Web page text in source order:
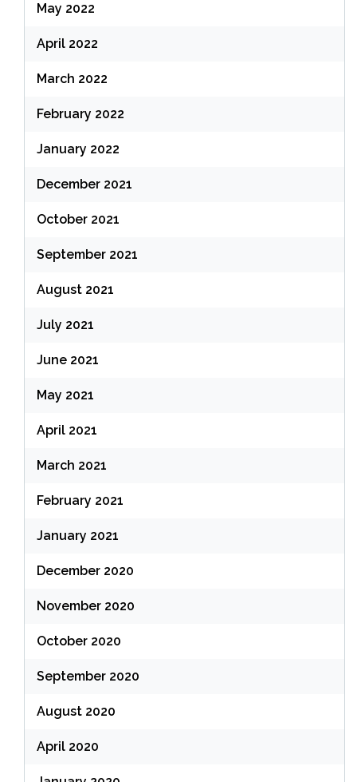
May 2022
April 2022
March 2022
February 2022
January 2022
December 2021
October 2021
September 2021
August 2021
July 2021
June 2021
May 2021
April 2021
March 2021
February 2021
January 2021
December 2020
November 2020
October 2020
September 2020
August 2020
April 2020